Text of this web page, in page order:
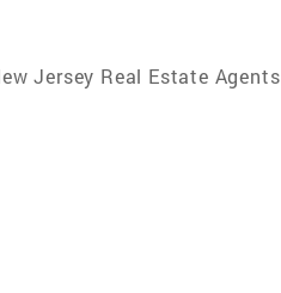
Jersey Real Estate Agents